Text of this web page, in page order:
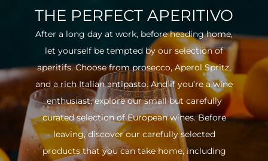
THE PERFECT APERITIVO
After a long day at work, before heading home,
let yourself be tempted by our selection of
aperitifs. Choose from prosecco, Aperol Spritz,
and a rich Italian antipasto. And if you’re a wine
enthusiast, explore our small but carefully
curated selection of European wines. Before
leaving, discover our carefully selected
products that you can take home, including